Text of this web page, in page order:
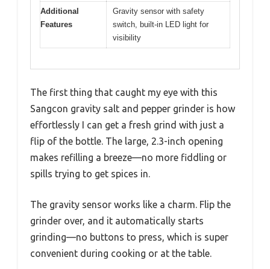
Additional
Features
Gravity sensor with safety
switch, built-in LED light for
visibility
The first thing that caught my eye with this
Sangcon gravity salt and pepper grinder is how
effortlessly I can get a fresh grind with just a
flip of the bottle. The large, 2.3-inch opening
makes refilling a breeze—no more fiddling or
spills trying to get spices in.
The gravity sensor works like a charm. Flip the
grinder over, and it automatically starts
grinding—no buttons to press, which is super
convenient during cooking or at the table.